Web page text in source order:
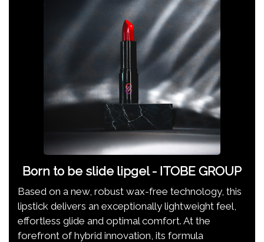
Born to be slide lipgel - ITOBE GROUP
Based on a new, robust wax-free technology, this
lipstick delivers an exceptionally lightweight feel,
effortless glide and optimal comfort. At the
forefront of hybrid innovation, its formula